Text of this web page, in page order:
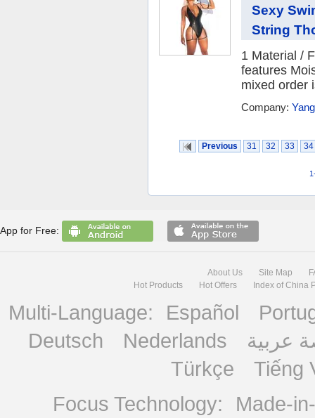
Sexy
String
1 Material /
features
mixed order
Company:
Previous 31 32 33 34
App for Free:
About Us Site Map
Hot Products
Hot Offers Index of China
Multi-Language: Español
Deutsch
Nederlands
عربية
Türkçe
Tiếng
Focus Technology:
Made-